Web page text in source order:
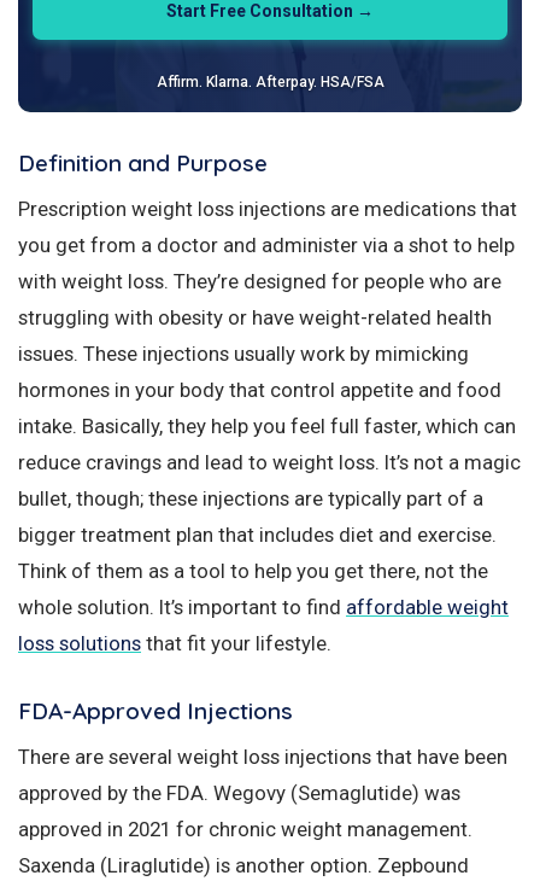
Start Free Consultation →
Affirm. Klarna. Afterpay. HSA/FSA
Definition and Purpose
Prescription weight loss injections are medications that
you get from a doctor and administer via a shot to help
with weight loss. They’re designed for people who are
struggling with obesity or have weight-related health
issues. These injections usually work by mimicking
hormones in your body that control appetite and food
intake. Basically, they help you feel full faster, which can
reduce cravings and lead to weight loss. It’s not a magic
bullet, though; these injections are typically part of a
bigger treatment plan that includes diet and exercise.
Think of them as a tool to help you get there, not the
whole solution. It’s important to find affordable weight
loss solutions that fit your lifestyle.
FDA-Approved Injections
There are several weight loss injections that have been
approved by the FDA. Wegovy (Semaglutide) was
approved in 2021 for chronic weight management.
Saxenda (Liraglutide) is another option. Zepbound